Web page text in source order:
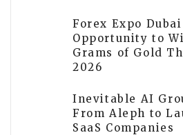
Forex Expo
Opportunity to
Grams of Gold
2026
Inevitable AI
From Aleph to
SaaS Companies